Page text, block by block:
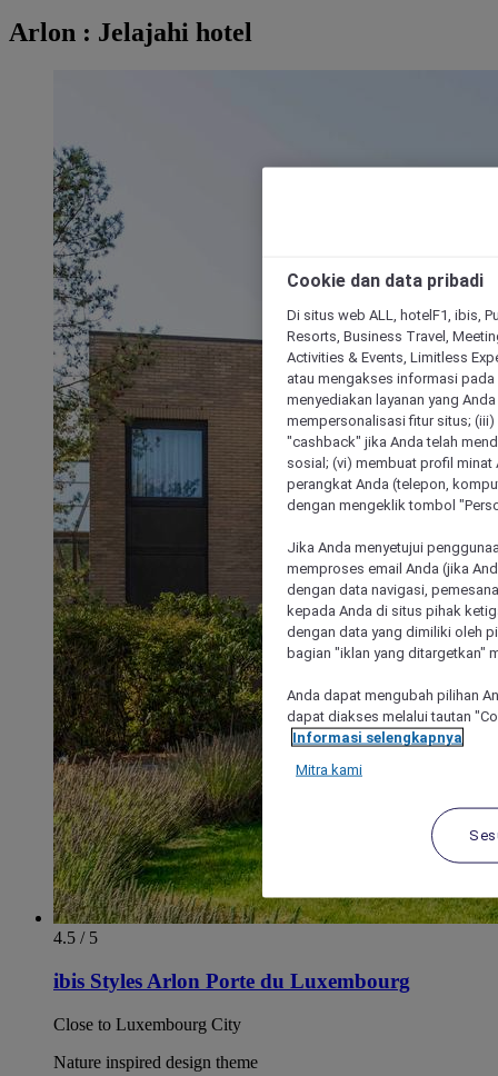
Arlon : Jelajahi hotel
4.5 / 5
ibis Styles Arlon Porte du Luxembourg
Close to Luxembourg City
Nature inspired design theme
Cookie dan data pribadi
Di situs web ALL, hotelF1, ibis,
Resorts, Business Travel,
Activities & Events, Limitless
atau mengakses informasi
menyediakan layanan yang
mempersonalisasi fitur situs;
"cashback" jika Anda telah
sosial; (vi) membuat profil
perangkat Anda (telepon,
dengan mengeklik tombol
Jika Anda menyetujui
memproses email Anda (jika
dengan data navigasi,
kepada Anda di situs pihak
dengan data yang dimiliki oleh
bagian "iklan yang ditargetkan"
Anda dapat mengubah pilihan
dapat diakses melalui tautan
Informasi selengkapnya
Mitra kami